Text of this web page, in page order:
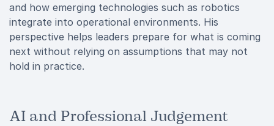
and how emerging technologies such as robotics
integrate into operational environments. His
perspective helps leaders prepare for what is coming
next without relying on assumptions that may not
hold in practice.
AI and Professional Judgement